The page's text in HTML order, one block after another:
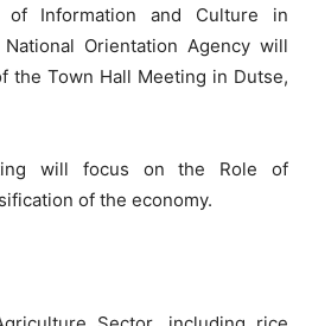
of Information and Culture in
Orientation Agency will
the Town Hall Meeting in Dutse,
will focus on the Role of
of the economy.